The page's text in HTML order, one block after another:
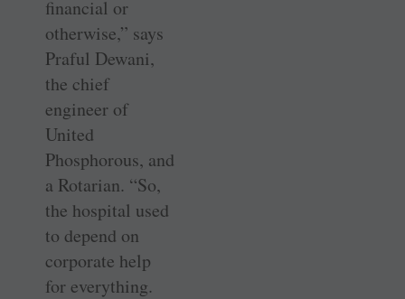
financial or
otherwise,” says
Praful Dewani,
the chief
engineer of
United
Phosphorous, and
a Rotarian. “So,
the hospital used
to depend on
corporate help
for everything.